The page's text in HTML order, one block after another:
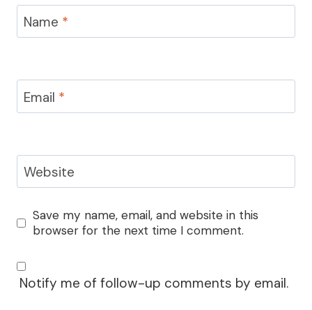
Name *
Email *
Website
Save my name, email, and website in this
browser for the next time I comment.
Notify me of follow-up comments by email.